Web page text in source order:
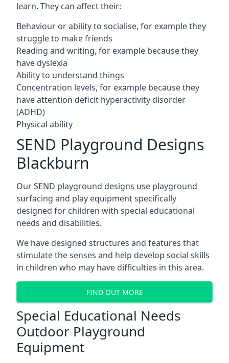
learn. They can affect their:
Behaviour or ability to socialise, for example they
struggle to make friends
Reading and writing, for example because they
have dyslexia
Ability to understand things
Concentration levels, for example because they
have attention deficit hyperactivity disorder
(ADHD)
Physical ability
SEND Playground Designs
Blackburn
Our SEND playground designs use playground
surfacing and play equipment specifically
designed for children with special educational
needs and disabilities.
We have designed structures and features that
stimulate the senses and help develop social skills
in children who may have difficulties in this area.
FIND OUT MORE
Special Educational Needs
Outdoor Playground
Equipment